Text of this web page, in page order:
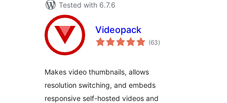
Tested with 6.7.6
Videopack
(63vurderingar
i)
Makes video thumbnails, allows
resolution switching, and embeds
responsive self-hosted videos and